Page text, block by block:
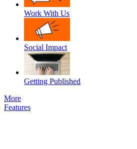
Work With Us
Social Impact
Getting Published
More
Features